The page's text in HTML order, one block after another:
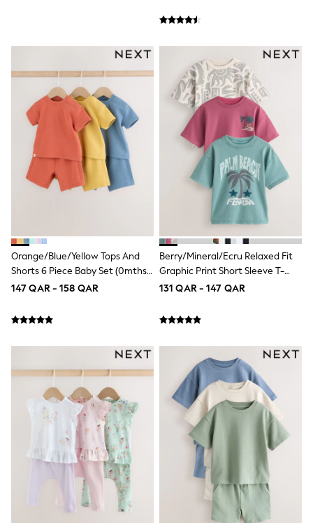
Shirts & Blouses
Shorts & Skirts
Sportswear
Sweatshirts & Hoodies
Swimwear
Tops & T-Shirts
Tracksuits
New In
Occasion and Party Dresses
Floral Dresses
School Dresses
Sequin Dresses
Pyjamas
Thermals
Robes
Sandals & Clogs
Half Sizes
School Shoes
Sneakers & Sports Shoes
Wide Fit
Multipack Leggings
Multipack T-Shirts
Multipack Socks & Tights
Multipack Underwear
Gilets
Hooded
Parkas
Orange/Blue/Yellow Tops And
Shorts 6 Piece Baby Set (0mths-
2yrs)
147 QAR - 158 QAR
Berry/Mineral/Ecru Relaxed Fit
Graphic Print Short Sleeve T-
Shirts 3 Pack (3-16yrs)
131 QAR - 147 QAR